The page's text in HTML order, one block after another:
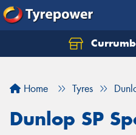
Home Tyres
Dunlop SP
Let us know what you
Your